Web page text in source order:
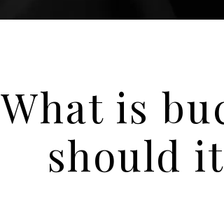
What is
should